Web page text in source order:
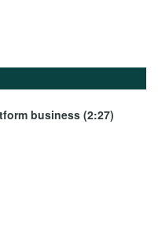
business (2:27)